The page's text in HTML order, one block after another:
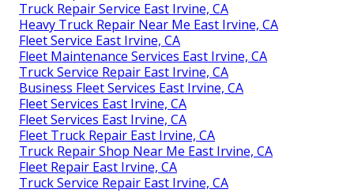
Truck Repair Service East Irvine, CA
Heavy Truck Repair Near Me East Irvine, CA
Fleet Service East Irvine, CA
Fleet Maintenance Services East Irvine, CA
Truck Service Repair East Irvine, CA
Business Fleet Services East Irvine, CA
Fleet Services East Irvine, CA
Fleet Services East Irvine, CA
Fleet Truck Repair East Irvine, CA
Truck Repair Shop Near Me East Irvine, CA
Fleet Repair East Irvine, CA
Truck Service Repair East Irvine, CA